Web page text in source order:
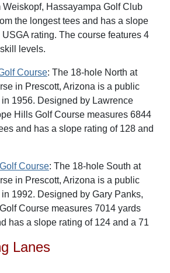
Weiskopf, Hassayampa Golf Club
the longest tees and has a slope
rating. The course features 4
levels.
Course: The 18-hole North at
in Prescott, Arizona is a public
1956. Designed by Lawrence
Hills Golf Course measures 6844
and has a slope rating of 128 and
Course: The 18-hole South at
in Prescott, Arizona is a public
1992. Designed by Gary Panks,
Course measures 7014 yards
has a slope rating of 124 and a 71
Lanes